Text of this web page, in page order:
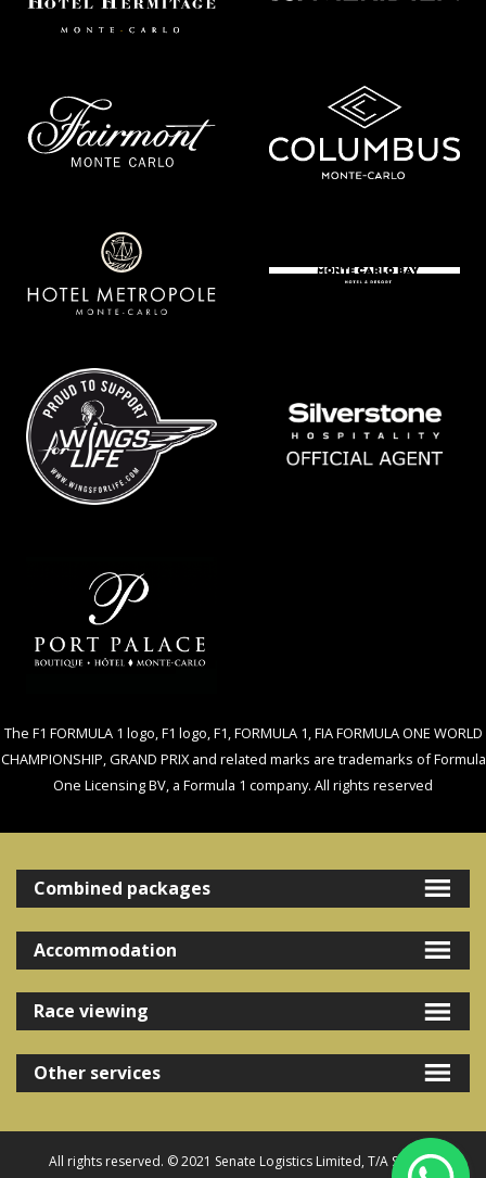
The F1 FORMULA 1 logo, F1 logo, F1, FORMULA 1, FIA FORMULA ONE WORLD
CHAMPIONSHIP, GRAND PRIX and related marks are trademarks of Formula
One Licensing BV, a Formula 1 company. All rights reserved
Combined packages
Accommodation
Race viewing
Other services
All rights reserved. © 2021 Senate Logistics Limited, T/A Senate